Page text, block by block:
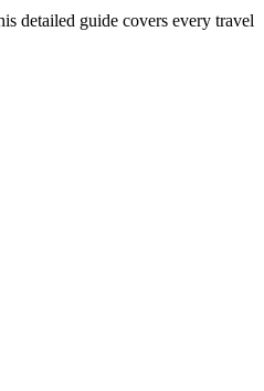
detailed guide covers every travel